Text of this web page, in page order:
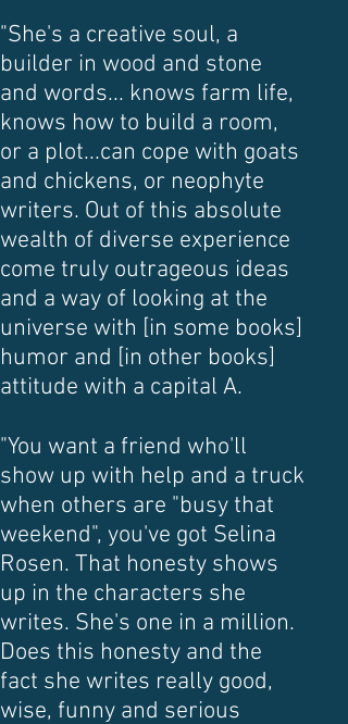
"She's a creative soul, a
builder in wood and stone
and words... knows farm life,
knows how to build a room,
or a plot...can cope with goats
and chickens, or neophyte
writers. Out of this absolute
wealth of diverse experience
come truly outrageous ideas
and a way of looking at the
universe with [in some books]
humor and [in other books]
attitude with a capital A.
"You want a friend who'll
show up with help and a truck
when others are "busy that
weekend", you've got Selina
Rosen. That honesty shows
up in the characters she
writes. She's one in a million.
Does this honesty and the
fact she writes really good,
wise, funny and serious